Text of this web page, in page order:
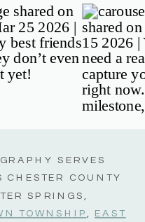
SERVES
CHESTER COUNTY
SPRINGS,
TOWNSHIP EAST